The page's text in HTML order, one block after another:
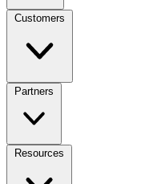
Customers
Partners
Resources